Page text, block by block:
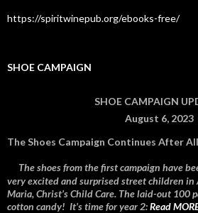
https://spiritwinepub.org/ebooks-free/
SHOE CAMPAIGN
SHOE CAMPAIGN
August 6, 2023
The Shoes Campaign Continues After
The shoes from the first campaign have
very excited and surprised street children in
Maria, Christ’s Child Care. The laid-out 100
cotton candy! It’s time for year 2:Read